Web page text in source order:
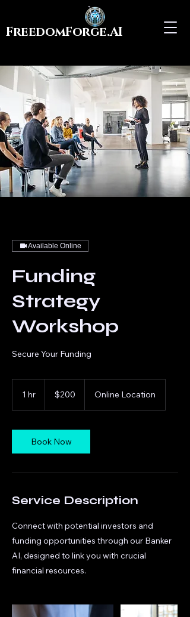
FreedomForge.AI
Available Online
Funding
Strategy
Workshop
Secure Your Funding
1 hr
dollars$200 Online Location
Book Now
Service Description
Connect with potential investors and
funding opportunities through our Banker
AI, designed to link you with crucial
financial resources.